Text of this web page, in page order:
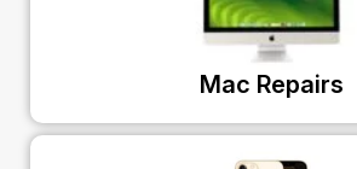
Mac Repairs